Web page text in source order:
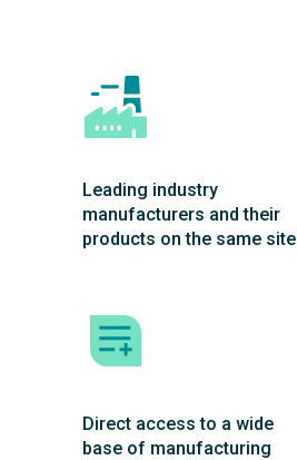
Direct access to a wide
base of manufacturing
Leading industry
manufacturers and their
products on the same site